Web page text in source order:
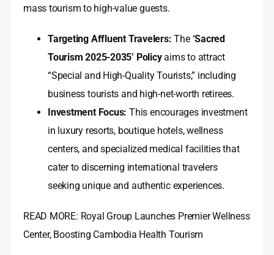
mass tourism to high-value guests.
Targeting Affluent Travelers: The ‘Sacred
Tourism 2025-2035’ Policyaims to attract
“Special and High-Quality Tourists,” including
business tourists and high-net-worth retirees.
Investment Focus: This encourages investment
in luxury resorts, boutique hotels, wellness
centers, and specialized medical facilities that
cater to discerning international travelers
seeking unique and authentic experiences.
READ MORE: Royal Group Launches Premier Wellness
Center, Boosting Cambodia Health Tourism